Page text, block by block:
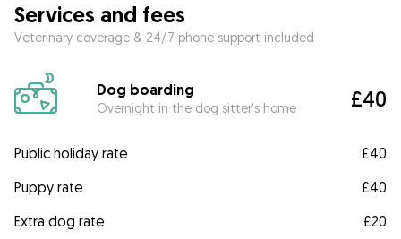
Services and fees
Veterinary coverage & 24/7 phone support included
Dog boarding
Overnight in the dog sitter's home £40
Public holiday rate
£40
Puppy rate
£40
Extra dog rate
£20